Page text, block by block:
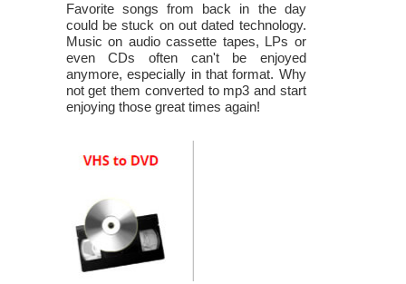
Favorite songs from back in the day
could be stuck on out dated technology.
Music on audio cassette tapes, LPs or
even CDs often can't be enjoyed
anymore, especially in that format. Why
not get them converted to mp3 and start
enjoying those great times again!